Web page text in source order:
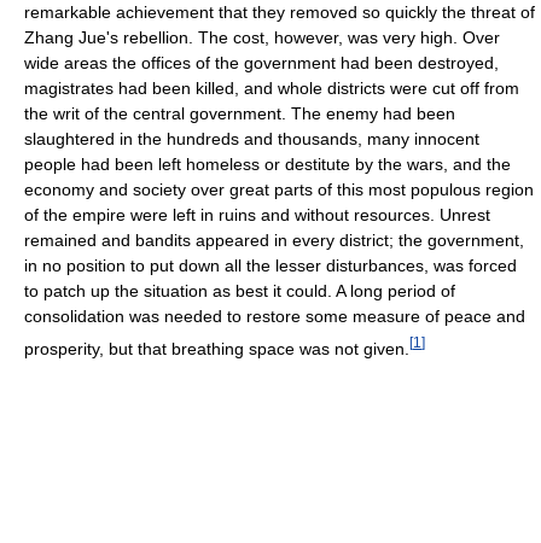
remarkable achievement that they removed so quickly the threat of
Zhang Jue's rebellion. The cost, however, was very high. Over
wide areas the offices of the government had been destroyed,
magistrates had been killed, and whole districts were cut off from
the writ of the central government. The enemy had been
slaughtered in the hundreds and thousands, many innocent
people had been left homeless or destitute by the wars, and the
economy and society over great parts of this most populous region
of the empire were left in ruins and without resources. Unrest
remained and bandits appeared in every district; the government,
in no position to put down all the lesser disturbances, was forced
to patch up the situation as best it could. A long period of
consolidation was needed to restore some measure of peace and
prosperity, but that breathing space was not given. [1 ]